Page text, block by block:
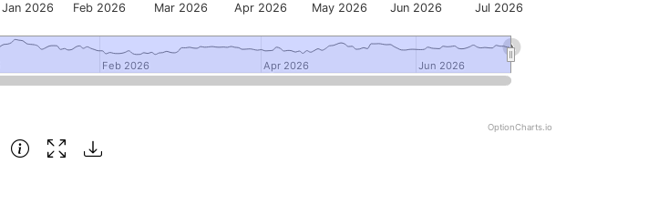
Jan 2026 Feb 2026 Mar 2026 Apr 2026 May 2026 Jun 2026 Jul 2026
Feb 2026
Feb 2026 Apr 2026
Apr 2026 Jun 2026
Jun 2026
OptionCharts.io